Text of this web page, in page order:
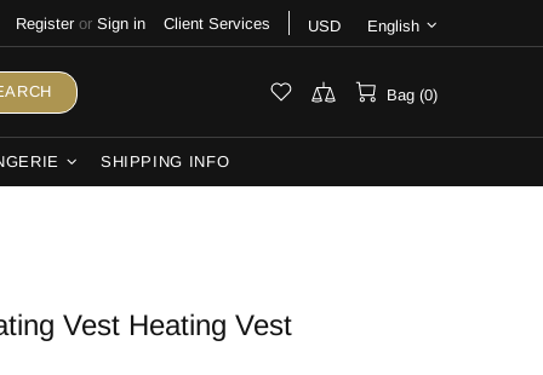
Register or Sign in Client Services USD English
Bag (0)
SHIPPING INFO
Vest Heating Vest